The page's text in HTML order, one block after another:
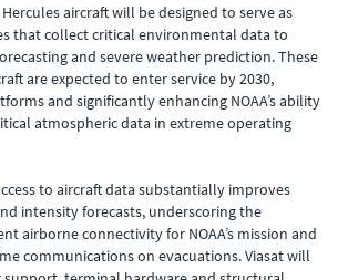
Hercules aircraft will be designed to serve as
that collect critical environmental data to
and severe weather prediction. These
are expected to enter service by 2030,
and significantly enhancing NOAA’s ability
atmospheric data in extreme operating
to aircraft data substantially improves
intensity forecasts, underscoring the
airborne connectivity for NOAA’s mission and
communications on evacuations. Viasat will